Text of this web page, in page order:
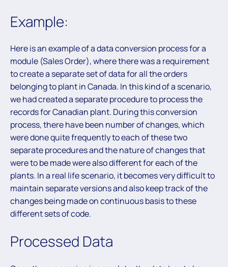
Example:
Here is an example of a data conversion process for a
module (Sales Order), where there was a requirement
to create a separate set of data for all the orders
belonging to plant in Canada. In this kind of a scenario,
we had created a separate procedure to process the
records for Canadian plant. During this conversion
process, there have been number of changes, which
were done quite frequently to each of these two
separate procedures and the nature of changes that
were to be made were also different for each of the
plants. In a real life scenario, it becomes very difficult to
maintain separate versions and also keep track of the
changes being made on continuous basis to these
different sets of code.
Processed Data